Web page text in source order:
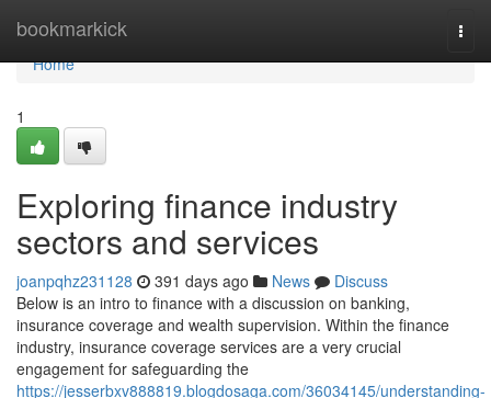
bookmarkick
Home
Home
1
Exploring finance industry
sectors and services
joanpqhz231128 391 days ago News
Discuss
Below is an intro to finance with a discussion on banking,
insurance coverage and wealth supervision. Within the finance
industry, insurance coverage services are a very crucial
engagement for safeguarding the
https://jesserbxv888819.blogdosaga.com/36034145/understanding-